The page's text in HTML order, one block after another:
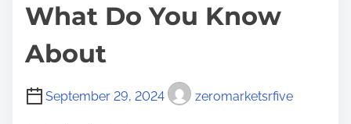
What Do You Know
About
September 29, 2024 zeromarketsrfive